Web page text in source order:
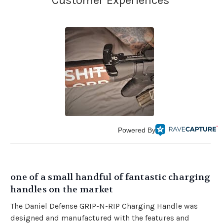
Powered By
one of a small handful of fantastic charging
handles on the market
The Daniel Defense GRIP-N-RIP Charging Handle was
designed and manufactured with the features and